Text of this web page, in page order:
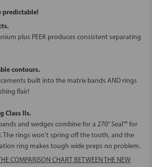
predictable!
plus PEEK produces consistent separating
contours.
built into the matrix bands AND rings
flair!
Class IIs.
and wedges combine for a 270° Seal™ for
The rings won't spring off the tooth, and the
ring makes tough wide preps no problem.
COMPARISON CHART BETWEEN THE NEW